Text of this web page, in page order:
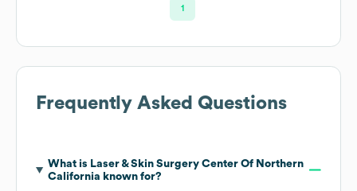
1
Frequently Asked Questions
What is Laser & Skin Surgery Center Of Northern
California known for?